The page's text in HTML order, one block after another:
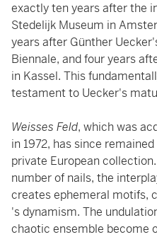
exactly ten years after the
Stedelijk Museum in
years after Günther
Biennale, and four years
in Kassel. This
testament to Uecker's
Weisses Feld, which was
in 1972, has since
private European
number of nails, the
creates ephemeral motifs,
's dynamism. The
chaotic ensemble become